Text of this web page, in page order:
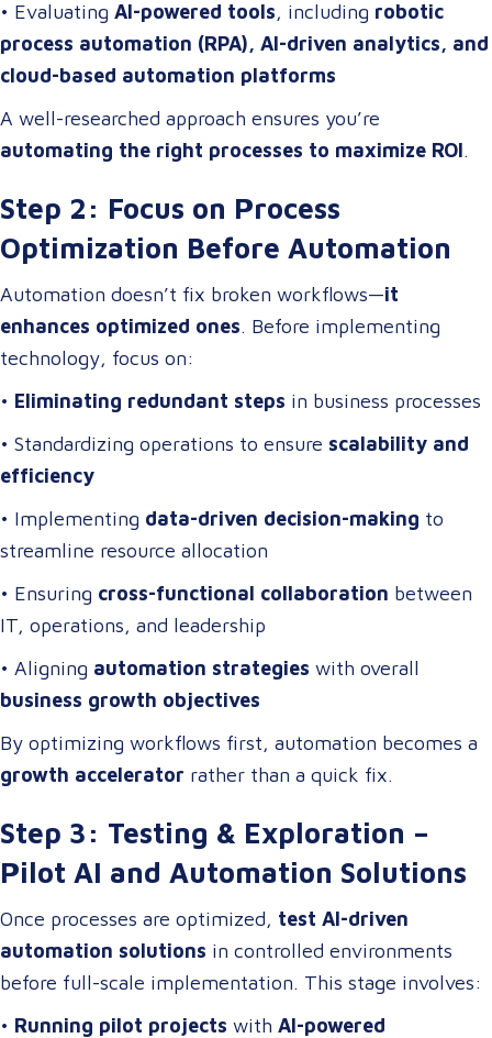
• Evaluating AI-powered tools, including robotic
process automation (RPA), AI-driven analytics, and
cloud-based automation platforms
A well-researched approach ensures you’re
automating the right processes to maximize ROI.
Step 2: Focus on Process
Optimization Before Automation
Automation doesn’t fix broken workflows—it
enhances optimized ones. Before implementing
technology, focus on:
• Eliminating redundant steps in business processes
• Standardizing operations to ensure scalability and
efficiency
• Implementing data-driven decision-making to
streamline resource allocation
• Ensuring cross-functional collaboration between
IT, operations, and leadership
• Aligning automation strategies with overall
business growth objectives
By optimizing workflows first, automation becomes a
growth accelerator rather than a quick fix.
Step 3: Testing & Exploration –
Pilot AI and Automation Solutions
Once processes are optimized, test AI-driven
automation solutions in controlled environments
before full-scale implementation. This stage involves:
• Running pilot projects with AI-powered